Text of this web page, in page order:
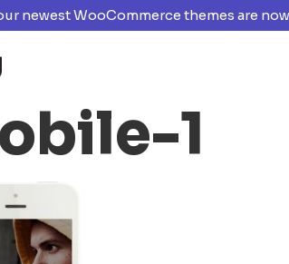
newest WooCommerce themes are
1